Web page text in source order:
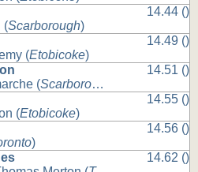
(Scarborough)
14.44 ()
(Etobicoke)
14.49 ()
(Scarborough
14.51 ()
(Etobicoke)
14.55 ()
)
14.56 ()
14.62 ()